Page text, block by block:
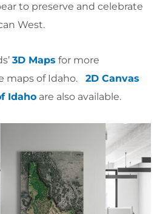
to preserve and celebrate
West.
3D Maps for more
maps of Idaho.
2D Canvas
Idaho are also available.